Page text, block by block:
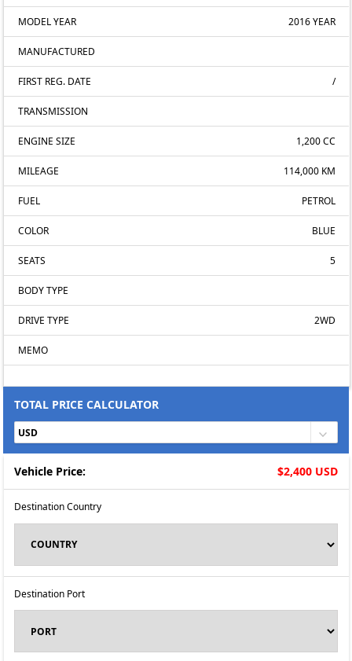
MODEL YEAR 2016 YEAR
MANUFACTURED
FIRST REG. DATE /
TRANSMISSION
ENGINE SIZE 1,200 CC
MILEAGE 114,000 KM
FUEL PETROL
COLOR BLUE
SEATS 5
BODY TYPE
DRIVE TYPE 2WD
MEMO
TOTAL PRICE CALCULATOR
Vehicle Price: $2,400 USD
Destination Country
Destination Port